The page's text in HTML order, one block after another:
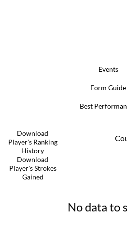
Events
Form Guide
Best
Download
Player's Ranking
History
Download
Player's Strokes
Gained
No data to